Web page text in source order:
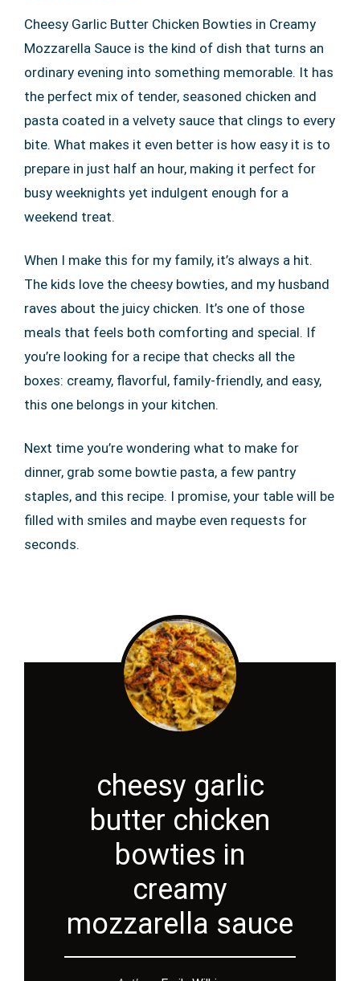
Cheesy Garlic Butter Chicken Bowties in Creamy
Mozzarella Sauce is the kind of dish that turns an
ordinary evening into something memorable. It has
the perfect mix of tender, seasoned chicken and
pasta coated in a velvety sauce that clings to every
bite. What makes it even better is how easy it is to
prepare in just half an hour, making it perfect for
busy weeknights yet indulgent enough for a
weekend treat.
When I make this for my family, it’s always a hit.
The kids love the cheesy bowties, and my husband
raves about the juicy chicken. It’s one of those
meals that feels both comforting and special. If
you’re looking for a recipe that checks all the
boxes: creamy, flavorful, family-friendly, and easy,
this one belongs in your kitchen.
Next time you’re wondering what to make for
dinner, grab some bowtie pasta, a few pantry
staples, and this recipe. I promise, your table will be
filled with smiles and maybe even requests for
seconds.
cheesy garlic
butter chicken
bowties in
creamy
mozzarella sauce